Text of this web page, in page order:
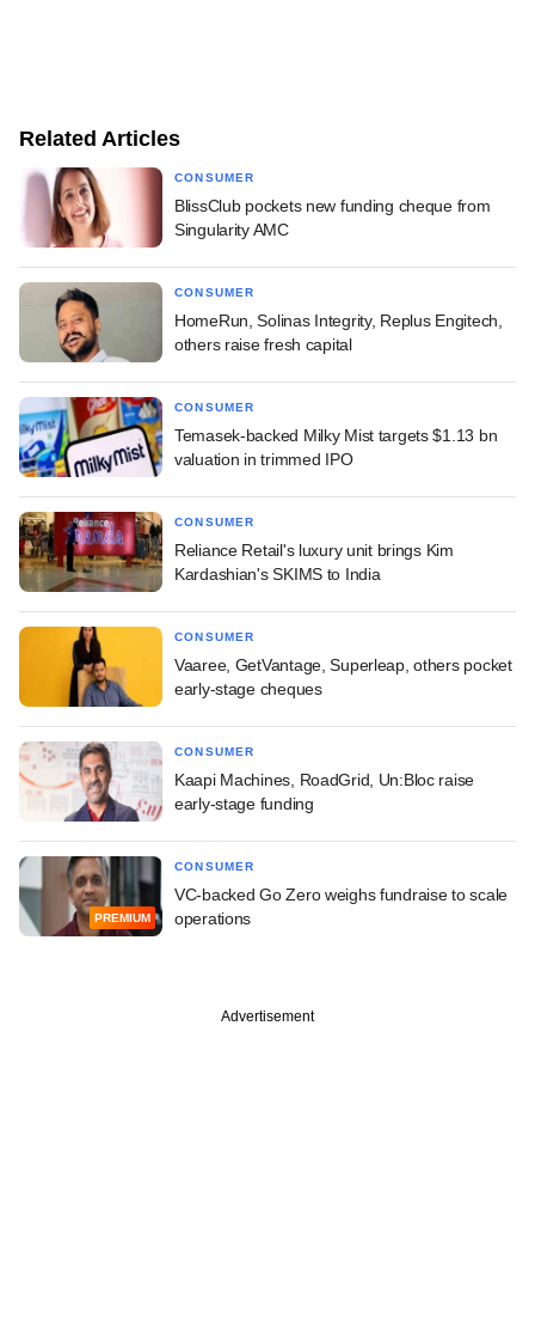
Related Articles
CONSUMER
BlissClub pockets new funding cheque from
Singularity AMC
CONSUMER
HomeRun, Solinas Integrity, Replus Engitech,
others raise fresh capital
CONSUMER
Temasek-backed Milky Mist targets $1.13 bn
valuation in trimmed IPO
CONSUMER
Reliance Retail's luxury unit brings Kim
Kardashian's SKIMS to India
CONSUMER
Vaaree, GetVantage, Superleap, others pocket
early-stage cheques
CONSUMER
Kaapi Machines, RoadGrid, Un:Bloc raise
early-stage funding
PREMIUM
CONSUMER
VC-backed Go Zero weighs fundraise to scale
operations
Advertisement